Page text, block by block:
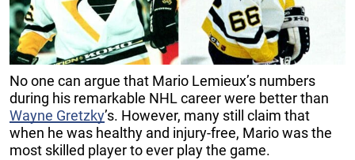
No one can argue that Mario Lemieux’s numbers
during his remarkable NHL career were better than
Wayne Gretzky’s. However, many still claim that
when he was healthy and injury-free, Mario was the
most skilled player to ever play the game.